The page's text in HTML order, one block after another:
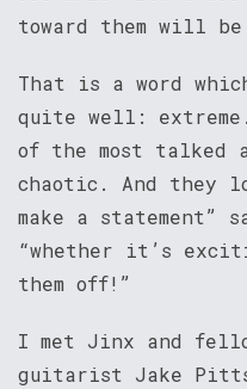
toward them will be
That is a word
quite well: extreme.
of the most talked
chaotic. And they
make a
“whether it’s
them off!”
I met Jinx and
guitarist Jake